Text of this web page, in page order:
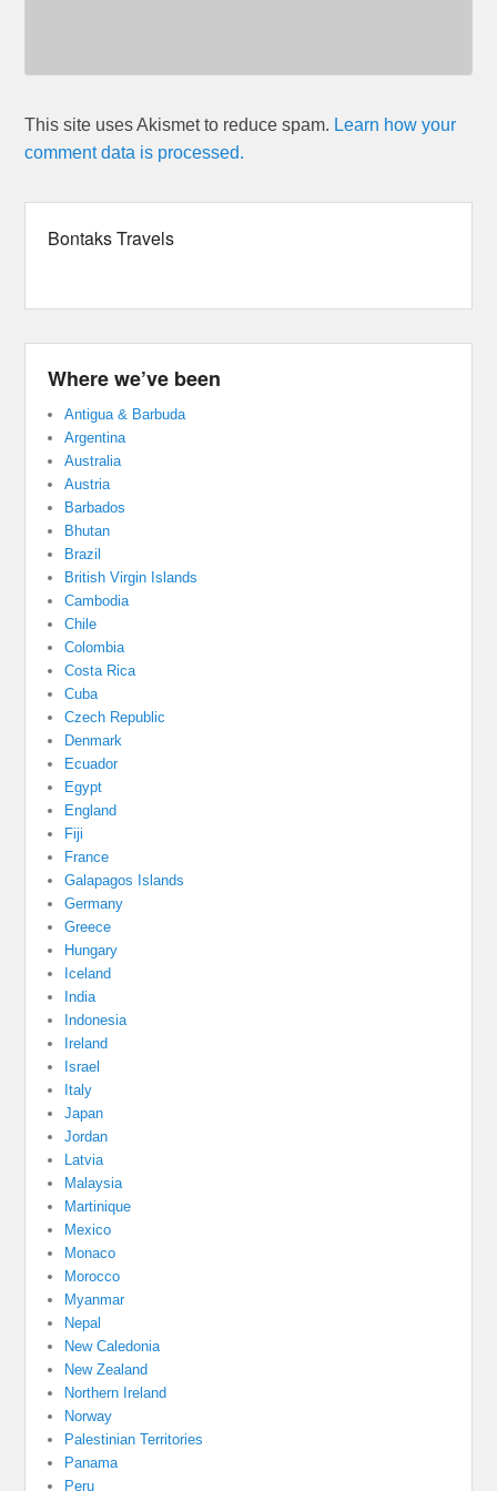
This site uses Akismet to reduce spam. Learn how your
comment data is processed.
Bontaks Travels
Where we’ve been
Antigua & Barbuda
Argentina
Australia
Austria
Barbados
Bhutan
Brazil
British Virgin Islands
Cambodia
Chile
Colombia
Costa Rica
Cuba
Czech Republic
Denmark
Ecuador
Egypt
England
Fiji
France
Galapagos Islands
Germany
Greece
Hungary
Iceland
India
Indonesia
Ireland
Israel
Italy
Japan
Jordan
Latvia
Malaysia
Martinique
Mexico
Monaco
Morocco
Myanmar
Nepal
New Caledonia
New Zealand
Northern Ireland
Norway
Palestinian Territories
Panama
Peru